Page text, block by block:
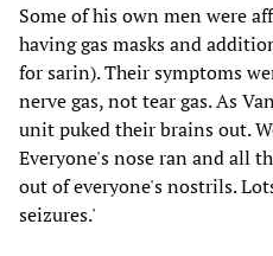
Some of his own men were
having gas masks and
for sarin). Their symptoms
nerve gas, not tear gas. As
unit puked their brains out.
Everyone's nose ran and all
out of everyone's nostrils.
seizures.'